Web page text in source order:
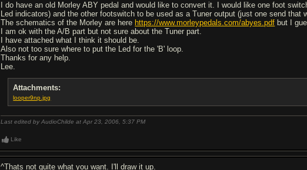
I do have an old Morley ABY pedal and would like to convert it. I would like one foot
Led indicators) and the other footswitch to be used as a Tuner output (just one send that
The schematics of the Morley are here https://www.morleypedals.com/abyes.pdf but I
I am ok with the A/B part but not sure about the Tuner part.
I have attached what I think it should be.
Also not too sure where to put the Led for the 'B' loop.
Thanks for any help.
Lee.
Attachments:
looper9np.jpg
Last edited by AudioChilde at Apr 23, 2006,5:37 PM
Like
^Thats not quite what you want. I'll draw it up.